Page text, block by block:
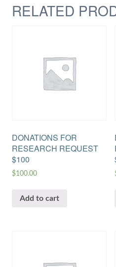
RELATED
DONATIONS FOR
RESEARCH REQUEST
$100
$100.00
Add to cart